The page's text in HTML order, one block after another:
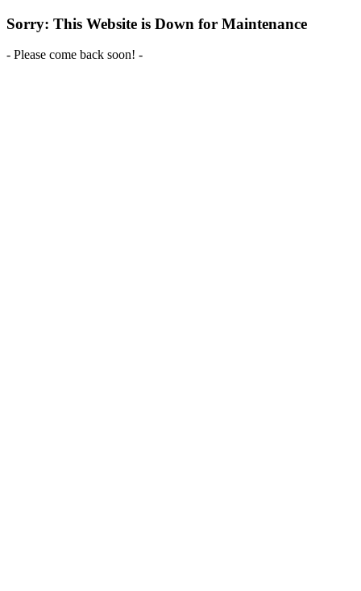
Sorry: This Website is Down for Maintenance
- Please come back soon! -